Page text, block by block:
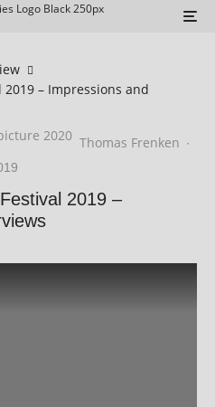
– Impressions and
Thomas Frenken ·
2019 –